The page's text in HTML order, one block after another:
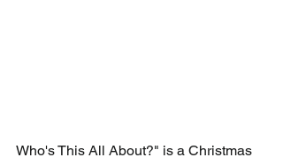
Who's This All About?" is a Christmas